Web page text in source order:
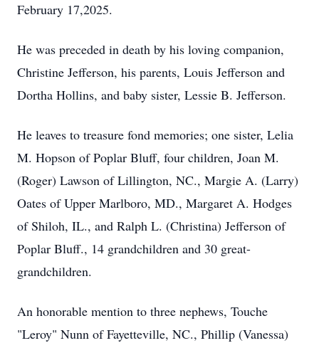
February 17,2025.
He was preceded in death by his loving companion,
Christine Jefferson, his parents, Louis Jefferson and
Dortha Hollins, and baby sister, Lessie B. Jefferson.
He leaves to treasure fond memories; one sister, Lelia
M. Hopson of Poplar Bluff, four children, Joan M.
(Roger) Lawson of Lillington, NC., Margie A. (Larry)
Oates of Upper Marlboro, MD., Margaret A. Hodges
of Shiloh, IL., and Ralph L. (Christina) Jefferson of
Poplar Bluff., 14 grandchildren and 30 great-
grandchildren.
An honorable mention to three nephews, Touche
"Leroy" Nunn of Fayetteville, NC., Phillip (Vanessa)